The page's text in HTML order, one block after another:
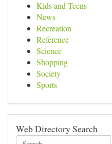
Kids and Teens
News
Recreation
Reference
Science
Shopping
Society
Sports
Web Directory Search